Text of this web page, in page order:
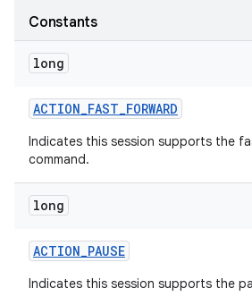
Constants
long
ACTION_FAST_FORWARD
Indicates this session supports the
command.
long
ACTION_PAUSE
Indicates this session supports the